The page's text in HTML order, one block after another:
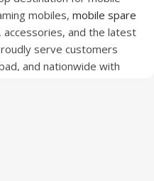
mobiles, mobile spare
accessories, and the latest
serve customers
and nationwide with